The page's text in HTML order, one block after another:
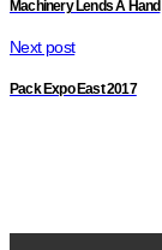
Machinery Lends A Hand
Next post
Pack Expo East 2017